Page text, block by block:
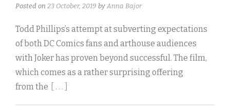
Posted on 23 October, 2019 by Anna Bajor
Todd Phillips’s attempt at subverting expectations
of both DC Comics fans and arthouse audiences
with Joker has proven beyond successful. The film,
which comes as a rather surprising offering
from the
[ . . . ]